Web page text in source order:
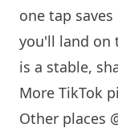
one tap
you'll land on
is a stable,
More TikTok
Other places